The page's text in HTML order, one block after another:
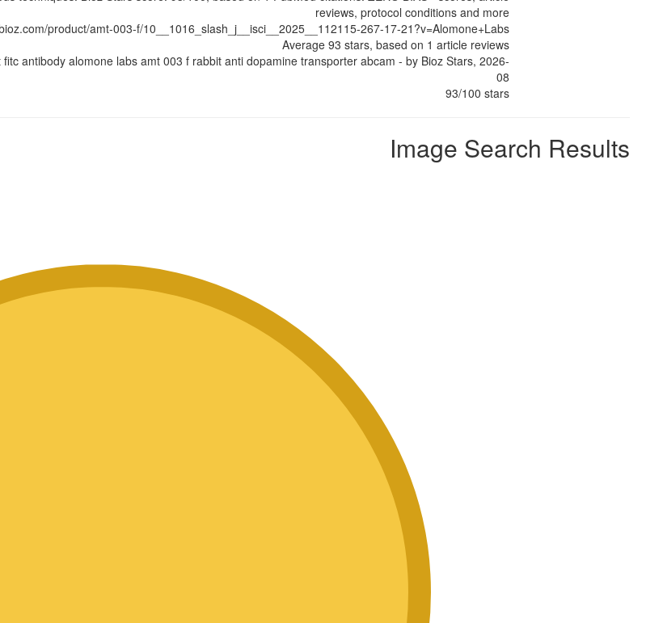
reviews, protocol conditions and more
product/amt-003-f/10__1016_slash_j__isci__2025__112115-267-17-21?v=Alomone+Labs
Average 93 stars, based on 1 article reviews
antibody alomone labs amt 003 f rabbit anti dopamine transporter abcam - by Bioz Stars, 2026-
08
93/100 stars
Image Search Results